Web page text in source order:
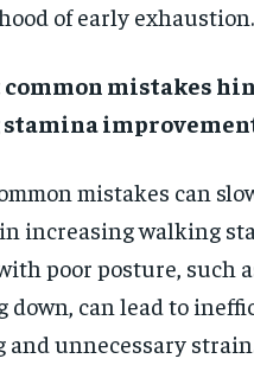
of early exhaustion.
common mistakes
mistakes can
increasing walking
poor posture, such
down, can lead to
and unnecessary